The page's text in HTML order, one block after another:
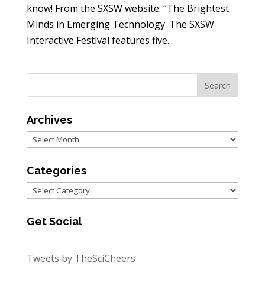
know! From the SXSW website: “The Brightest
Minds in Emerging Technology. The SXSW
Interactive Festival features five...
Archives
Archives
Categories
Categories
Get Social
Tweets by TheSciCheers